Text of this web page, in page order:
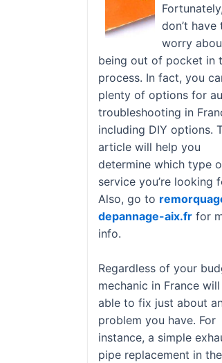
don’t have
worry
being out of pocket in
process. In fact, you
plenty of options for
troubleshooting in
including DIY options.
article will help you
determine which type
service you’re looking
Also, go to
depannage-aix.fr for
info.
Regardless of your
mechanic in France
able to fix just about
problem you have. For
instance, a simple
pipe replacement in